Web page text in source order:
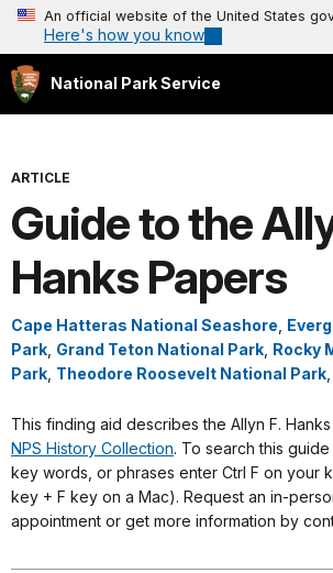
An official website of the United States
Here's how you know
National Park Service
ARTICLE
Guide to the
Hanks Papers
Cape Hatteras National Seashore
Park Grand Teton National Park Rocky
Park Theodore Roosevelt National Park
This finding aid describes the Allyn F.
NPS History Collection. To search this
key words, or phrases enter Ctrl F on your
key + F key on a Mac). Request an in-
appointment or get more information by